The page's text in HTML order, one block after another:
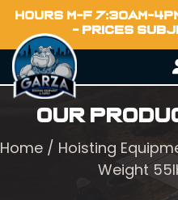
HOURS M-F 7:30AM-
- PRICES
Our
Home / Hoisting
Weight